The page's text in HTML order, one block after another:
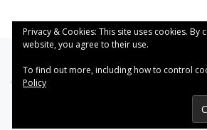
This work is licensed under a
FabRiders –
Privacy & Cookies: This site uses cookies. By
website, you agree to their use.
To find out more, including how to control
Policy